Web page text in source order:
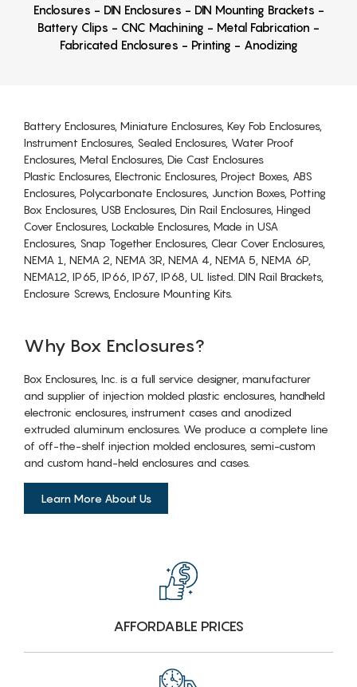
Enclosures - DIN Enclosures - DIN Mounting Brackets -
Battery Clips - CNC Machining - Metal Fabrication -
Fabricated Enclosures - Printing - Anodizing
Battery Enclosures, Miniature Enclosures, Key Fob Enclosures,
Instrument Enclosures, Sealed Enclosures, Water Proof
Enclosures, Metal Enclosures, Die Cast Enclosures
Plastic Enclosures, Electronic Enclosures, Project Boxes, ABS
Enclosures, Polycarbonate Enclosures, Junction Boxes, Potting
Box Enclosures, USB Enclosures, Din Rail Enclosures, Hinged
Cover Enclosures, Lockable Enclosures, Made in USA
Enclosures, Snap Together Enclosures, Clear Cover Enclosures,
NEMA 1, NEMA 2, NEMA 3R, NEMA 4, NEMA 5, NEMA 6P,
NEMA12, IP65, IP66, IP67, IP68, UL listed. DIN Rail Brackets,
Enclosure Screws, Enclosure Mounting Kits.
Why Box Enclosures?
Box Enclosures, Inc. is a full service designer, manufacturer
and supplier of injection molded plastic enclosures, handheld
electronic enclosures, instrument cases and anodized
extruded aluminum enclosures. We produce a complete line
of off-the-shelf injection molded enclosures, semi-custom
and custom hand-held enclosures and cases.
Learn More About Us
AFFORDABLE PRICES